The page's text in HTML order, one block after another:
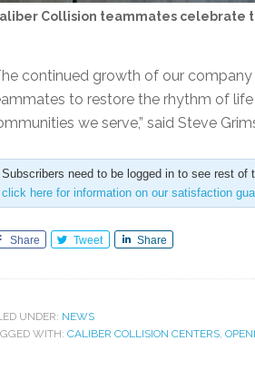
Collision teammates celebrate
continued growth of our
to restore the rhythm of
we serve,” said Steve
Subscribers need to be logged in to see rest of
click here for information on our satisfaction
Share Tweet Share
UNDER: NEWS
WITH: CALIBER COLLISION CENTERS,